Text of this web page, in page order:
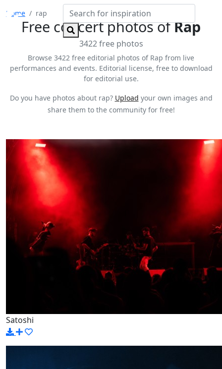
Home rap
Free concert photos ofRap
3422 free photos
Browse 3422 free editorial photos of Rap from live
performances and events. Editorial license, free to download
for editorial use.
Do you have photos about rap? Upload your own images and
share them to the community for free!
Satoshi